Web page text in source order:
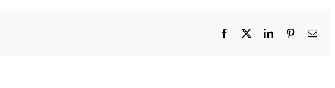
Facebook LinkedInPinterestEmail